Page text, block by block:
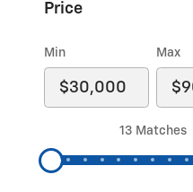
Price
Min Max
13 Matches